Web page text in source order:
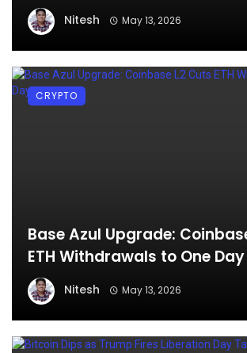
Nitesh May 13, 2026
Base Azul Upgrade:
ETH Withdrawals to One Day
Nitesh May 13, 2026
CRYPTO